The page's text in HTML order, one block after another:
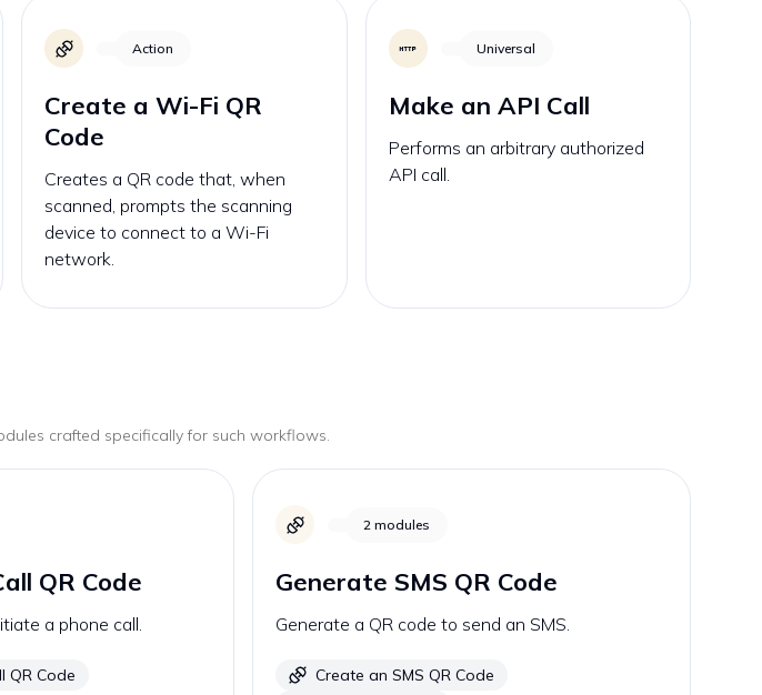
Action
Create a Wi-Fi QR
Code
Creates a QR code that, when
scanned, prompts the scanning
device to connect to a Wi-Fi
network.
Universal
Make an API Call
Performs an arbitrary authorized
API call.
crafted specifically for such workflows.
QR Code
a phone call.
QR Code
2 modules
Generate SMS QR Code
Generate a QR code to send an SMS.
Create an SMS QR Code